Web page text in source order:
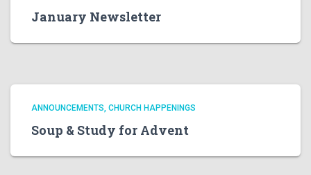
January Newsletter
ANNOUNCEMENTS CHURCH HAPPENINGS
Soup & Study for Advent